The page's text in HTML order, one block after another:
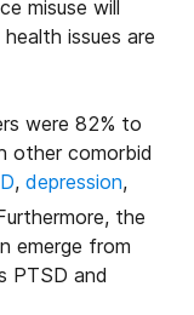
misuse will
issues are
were 82% to
other comorbid
, depression,
the
emerge from
PTSD and